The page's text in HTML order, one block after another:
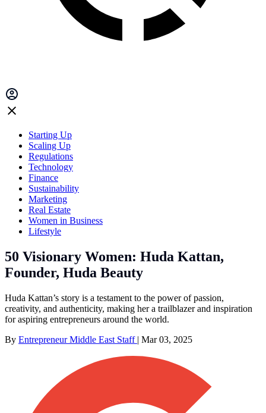
Starting Up
Scaling Up
Regulations
Technology
Finance
Sustainability
Marketing
Real Estate
Women in Business
Lifestyle
50 Visionary Women: Huda Kattan,
Founder, Huda Beauty
Huda Kattan’s story is a testament to the power of passion,
creativity, and authenticity, making her a trailblazer and inspiration
for aspiring entrepreneurs around the world.
By Entrepreneur Middle East Staff | Mar 03, 2025